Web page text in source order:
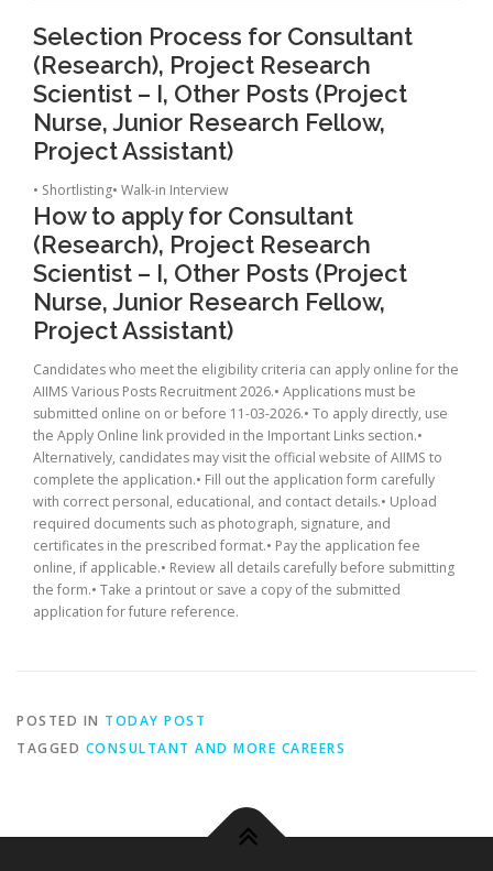
Selection Process for Consultant
(Research), Project Research
Scientist – I, Other Posts (Project
Nurse, Junior Research Fellow,
Project Assistant)
• Shortlisting• Walk-in Interview
How to apply for Consultant
(Research), Project Research
Scientist – I, Other Posts (Project
Nurse, Junior Research Fellow,
Project Assistant)
Candidates who meet the eligibility criteria can apply online for the
AIIMS Various Posts Recruitment 2026.• Applications must be
submitted online on or before 11-03-2026.• To apply directly, use
the Apply Online link provided in the Important Links section.•
Alternatively, candidates may visit the official website of AIIMS to
complete the application.• Fill out the application form carefully
with correct personal, educational, and contact details.• Upload
required documents such as photograph, signature, and
certificates in the prescribed format.• Pay the application fee
online, if applicable.• Review all details carefully before submitting
the form.• Take a printout or save a copy of the submitted
application for future reference.
POSTED IN TODAY POST
TAGGED CONSULTANT AND MORE CAREERS